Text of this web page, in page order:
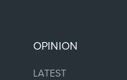
OPINION
LATEST